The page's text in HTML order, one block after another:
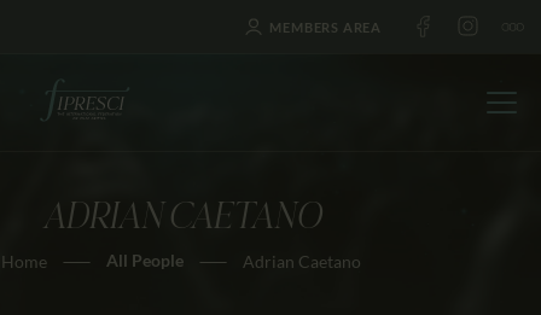
MEMBERS AREA
ADRIAN CAETANO
Home All People Adrian Caetano
HOME
ABOUT US